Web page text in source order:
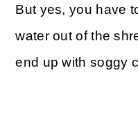
But yes, you have
water out of the
end up with soggy